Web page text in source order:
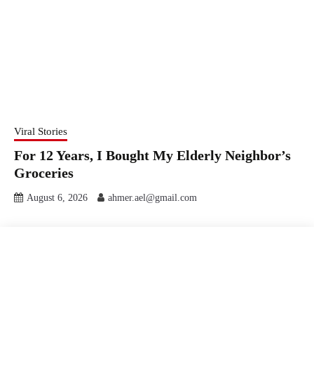
Viral Stories
For 12 Years, I Bought My Elderly Neighbor’s
Groceries
August 6, 2026 ahmer.ael@gmail.com